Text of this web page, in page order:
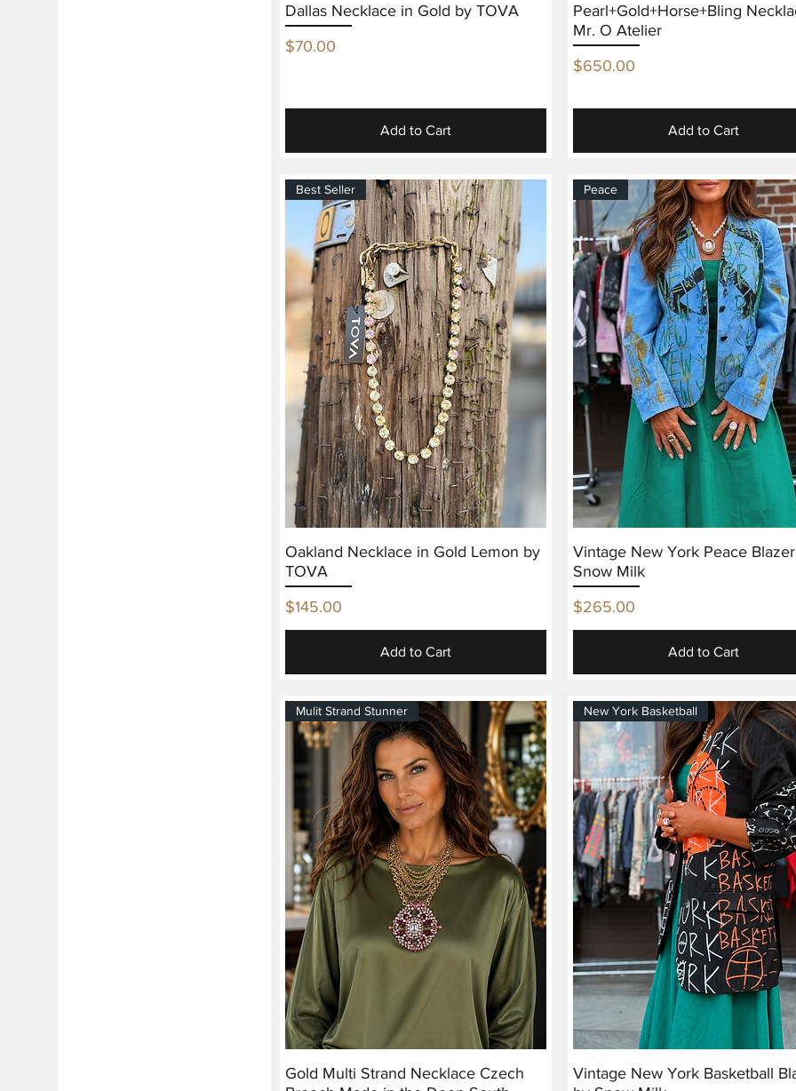
Dallas Necklace in Gold by TOVA
Price
$70.00
Add to Cart
Pearl+Gold+Horse+Bling
Mr. O Atelier
Price
$650.00
Add to Cart
Best Seller
Oakland Necklace in Gold Lemon by
TOVA
Price
$145.00
Add to Cart
Peace
Vintage New York Peace
Snow Milk
Price
$265.00
Add to Cart
Mulit Strand Stunner
Gold Multi Strand Necklace Czech
New York Basketball
Vintage New York Basketball